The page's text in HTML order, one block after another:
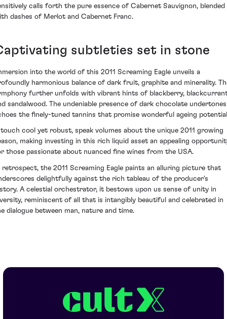
calls forth the pure essence of Cabernet Sauvignon, blended
dashes of Merlot and Cabernet Franc.
subtleties set in stone
into the world of this 2011 Screaming Eagle unveils a
harmonious balance of dark fruit, graphite and minerality.
further unfolds with vibrant hints of blackberry,
sandalwood. The undeniable presence of dark chocolate undertones
the finely-tuned tannins that promise wonderful ageing
cool yet robust, speak volumes about the unique 2011 growing
making investing in this rich liquid asset an appealing
those passionate about nuanced fine wines from the USA.
retrospect, the 2011 Screaming Eagle paints an alluring picture that
delightfully against the rich tableau of the producer's
A celestial orchestrator, it bestows upon us sense of unity in
reminiscent of all that is intangibly beautiful and celebrated in
dialogue between man, nature and time.